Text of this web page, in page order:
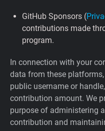
GitHub Sponsors (
contributions made
program.
In connection with your
data from these
public username or
contribution amount. We
purpose of administering
contribution and